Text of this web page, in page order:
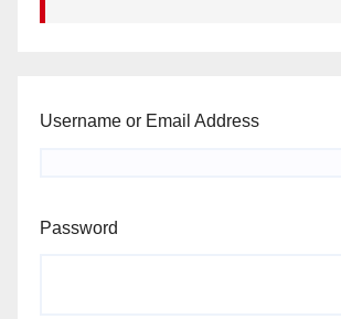
Username or Email Address
Password